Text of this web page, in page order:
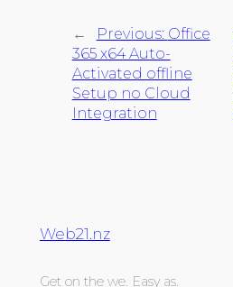
← Previous: Office
365 x64 Auto-
Activated offline
Setup no Cloud
Integration
Web21.nz
Get on the we. Easy as.